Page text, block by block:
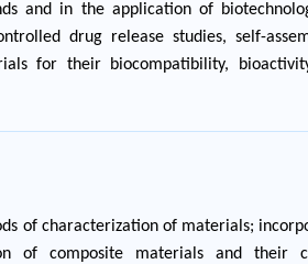
and in the application of
drug release studies, self-
for their biocompatibility,
of characterization of materials;
of composite materials and their